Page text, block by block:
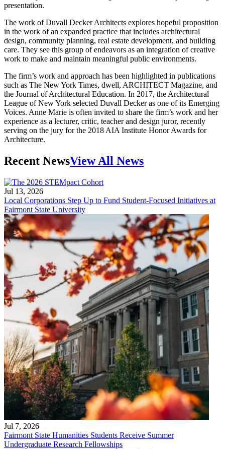
presentation.
The work of Duvall Decker Architects explores hopeful proposition
in the work of an expanded practice that includes architectural
design, community planning, real estate development, and building
care. They see this group of endeavors as an integration of creative
work to make and maintain meaningful public environments.
The firm’s work and approach has been highlighted in publications
such as The New York Times, dwell, ARCHITECT Magazine, and
the Journal of Architectural Education. In 2017, the Architectural
League of New York selected Duvall Decker as one of its Emerging
Voices. Anne Marie is often invited to share the firm’s work and her
experience as a lecturer, critic, teacher and design juror, recently
serving on the jury for the 2018 AIA Institute Honor Awards for
Architecture.
Recent NewsView All News
Jul 13, 2026
Local Corporations Step Up to Fund Student-Focused Initiatives at
Fairmont State University
Jul 7, 2026
Fairmont State Humanities Students Receive Summer
Undergraduate Research Fellowships